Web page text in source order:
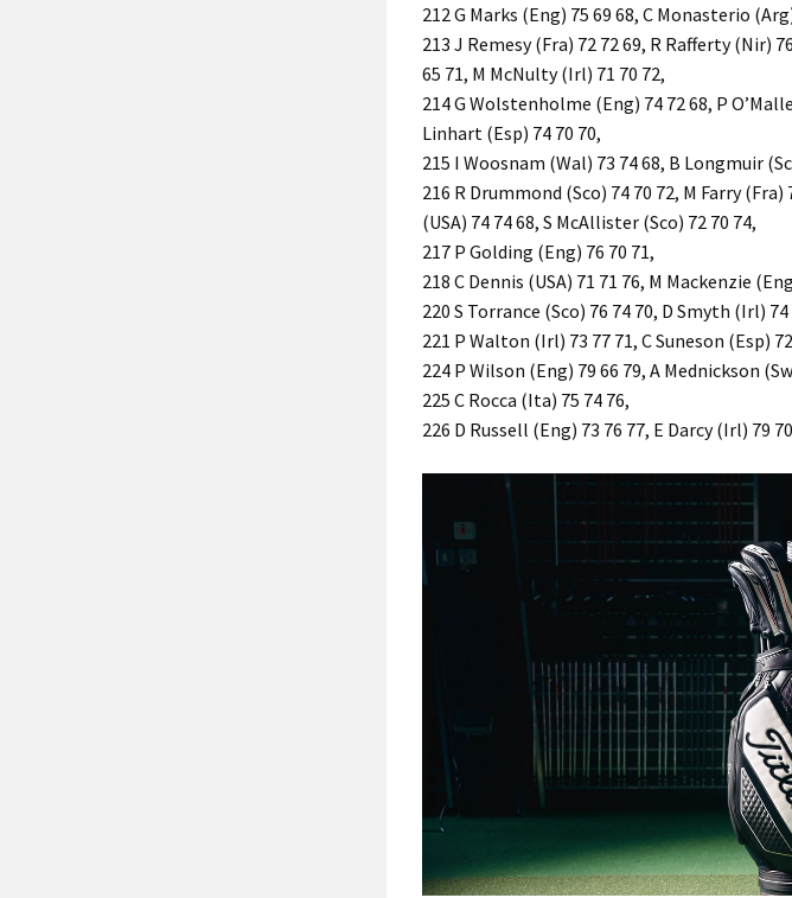
212 G Marks (Eng) 75 69 68, C Monasterio
213 J Remesy (Fra) 72 72 69, R Rafferty (Nir)
65 71, M McNulty (Irl) 71 70 72,
214 G Wolstenholme (Eng) 74 72 68, P
Linhart (Esp) 74 70 70,
215 I Woosnam (Wal) 73 74 68, B Longmuir
216 R Drummond (Sco) 74 70 72, M Farry
(USA) 74 74 68, S McAllister (Sco) 72 70 74,
217 P Golding (Eng) 76 70 71,
218 C Dennis (USA) 71 71 76, M Mackenzie
220 S Torrance (Sco) 76 74 70, D Smyth (Irl) 74
221 P Walton (Irl) 73 77 71, C Suneson (Esp)
224 P Wilson (Eng) 79 66 79, A Mednickson
225 C Rocca (Ita) 75 74 76,
226 D Russell (Eng) 73 76 77, E Darcy (Irl) 79